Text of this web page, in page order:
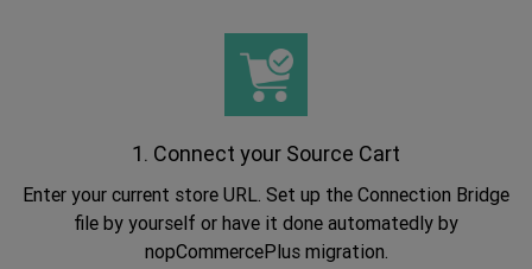
1. Connect your Source Cart
Enter your current store URL. Set up the Connection Bridge
file by yourself or have it done automatedly by
nopCommercePlus migration.